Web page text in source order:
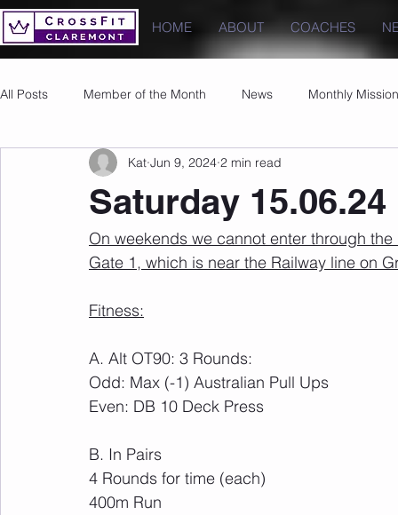
HOME ABOUT COACHES
All Posts Member of the Month News Monthly Mission
Images PRs
Saturday 15.06.24
Kat Jun 9, 2024 2 min read
On weekends we cannot enter through
Gate 1, which is near the Railway line on
Fitness:
A. Alt OT90: 3 Rounds:
Odd: Max (-1) Australian Pull Ups
Even: DB 10 Deck Press
B. In Pairs
4 Rounds for time (each)
400m Run